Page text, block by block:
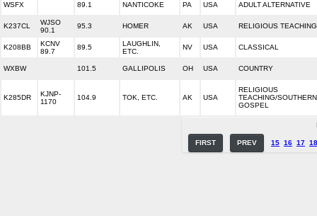
WSFX 89.1 NANTICOKE PA USA ADULT ALTERNATIVE
K237CL
WJSO
90.1
95.3 HOMER AK USA RELIGIOUS TEACHING
K208BB
KCNV
89.7
89.5
LAUGHLIN,
ETC.
NV USA CLASSICAL
WXBW 101.5 GALLIPOLIS OH USA COUNTRY
K285DR
KJNP-
1170
104.9 TOK, ETC. AK USA
RELIGIOUS
TEACHING/SOUTHERN
GOSPEL
FIRST PREV 15 16 17 18